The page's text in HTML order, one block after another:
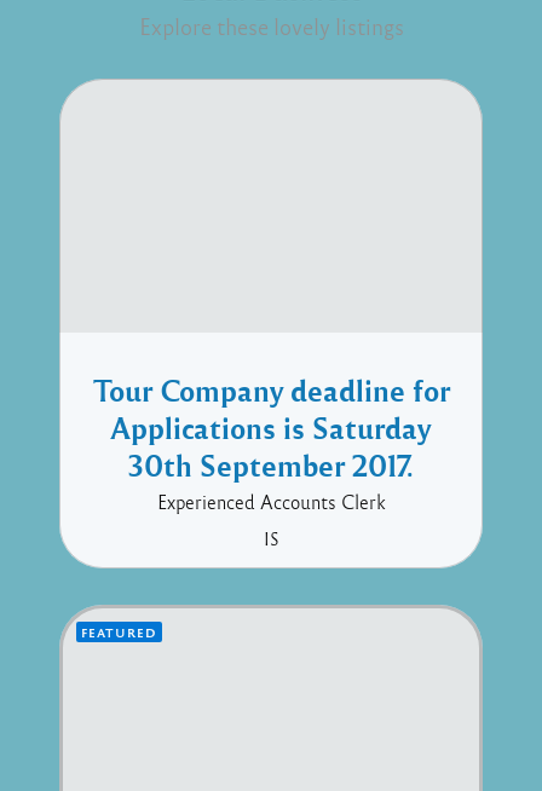
Explore these lovely listings
Tour Company deadline for
Applications is Saturday
30th September 2017.
Experienced Accounts Clerk
IS
FEATURED